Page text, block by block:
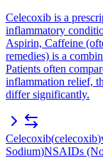
Celecoxib is a
inflammatory
Aspirin, Caffeine
remedies) is a
Patients often
inflammation relief,
differ significantly.
Celecoxib(celecoxib)
Sodium)NSAIDs